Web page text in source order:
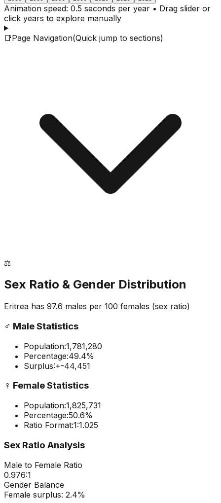
Animation speed: 0.5 seconds per year • Drag slider or
click years to explore manually
📑Page Navigation(Quick jump to sections)
⚖️
Sex Ratio & Gender Distribution
Eritrea has 97.6 males per 100 females (sex ratio)
♂️ Male Statistics
Population:1,781,280
Percentage:49.4%
Surplus:+-44,451
♀️ Female Statistics
Population:1,825,731
Percentage:50.6%
Ratio Format:1:1.025
Sex Ratio Analysis
Male to Female Ratio
0.976:1
Gender Balance
Female surplus: 2.4%